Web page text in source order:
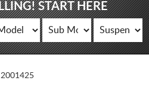
START HERE
2001425